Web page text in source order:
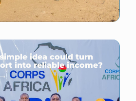
idea could turn
into reliable income?